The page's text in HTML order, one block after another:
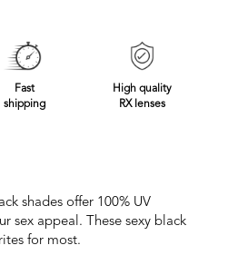
Fast
shipping
High quality
RX lenses
shades offer 100% UV
sex appeal. These sexy black
for most.